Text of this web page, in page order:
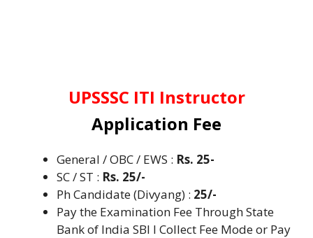
UPSSSC ITI Instructor
Application Fee
General / OBC / EWS : Rs. 25-
SC / ST : Rs. 25/-
Ph Candidate (Divyang) : 25/-
Pay the Examination Fee Through State
Bank of India SBI I Collect Fee Mode or Pay